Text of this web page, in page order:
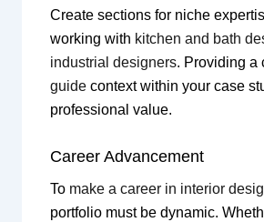
Create sections for niche
working with kitchen and bath
industrial designers. Providing a
guidecontext within your case
professional value.
Career Advancement
To make a career in interior
portfolio must be dynamic.